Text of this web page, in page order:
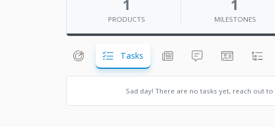
1
PRODUCTS
1
MILESTONES
Tasks
Sad day! There are no tasks yet, reach out to